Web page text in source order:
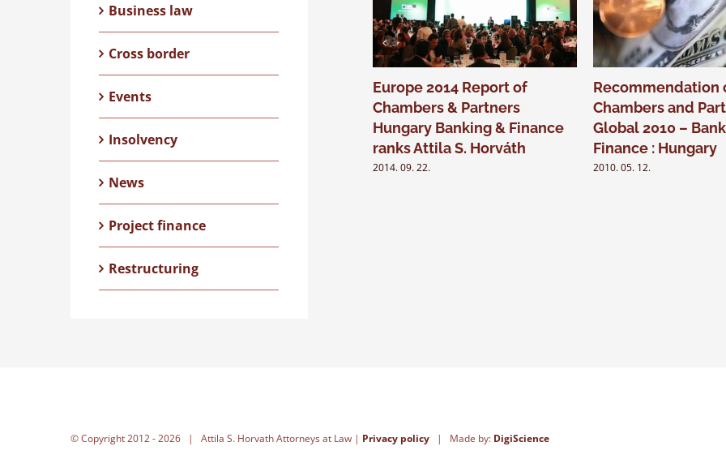
Europe 2014 Report of
Chambers & Partners
Hungary Banking & Finance
ranks Attila S. Horváth
2014. 09. 22.
Recommendation
Chambers and
Global 2010 –
Finance : Hungary
2010. 05. 12.
Business law
Cross border
Events
Insolvency
News
Project finance
Restructuring
© Copyright 2012 -2026 | Attila S. Horvath Attorneys at Law | Privacy policy | Made by: DigiScience